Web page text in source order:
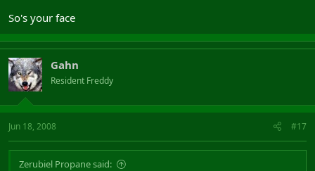
So's your face
Gahn
Resident Freddy
Jun 18, 2008 #17
Zerubiel Propane said: